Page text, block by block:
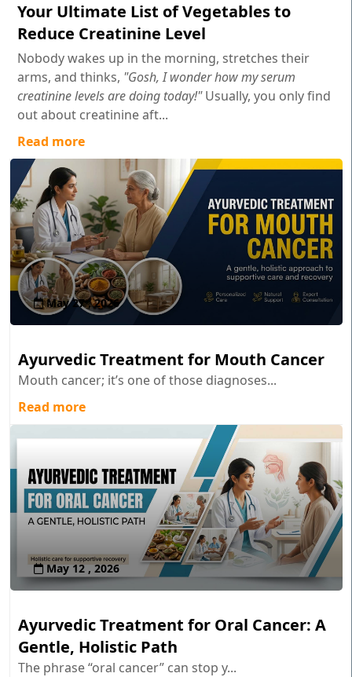
Your Ultimate List of Vegetables to
Reduce Creatinine Level
Nobody wakes up in the morning, stretches their
arms, and thinks, "Gosh, I wonder how my serum
creatinine levels are doing today!"Usually, you only find
out about creatinine aft...
Read more
May 27 , 2026
Ayurvedic Treatment for Mouth Cancer
Mouth cancer; it’s one of those diagnoses...
Read more
May 12 , 2026
Ayurvedic Treatment for Oral Cancer: A
Gentle, Holistic Path
The phrase “oral cancer” can stop y...